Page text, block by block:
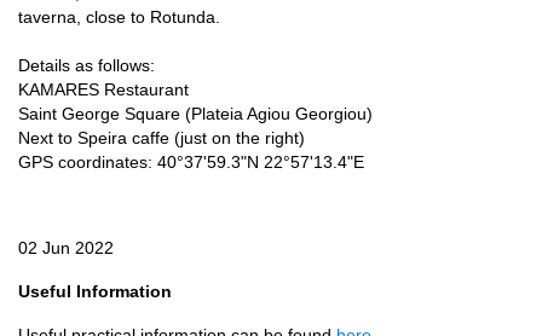
taverna, close to Rotunda.
Details as follows:
KAMARES Restaurant
Saint George Square (Plateia Agiou Georgiou)
Next to Speira caffe (just on the right)
GPS coordinates: 40°37'59.3"N 22°57'13.4"E
02 Jun 2022
Useful Information